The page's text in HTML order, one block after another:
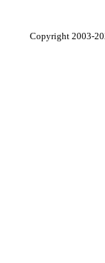
Copyright 2003-